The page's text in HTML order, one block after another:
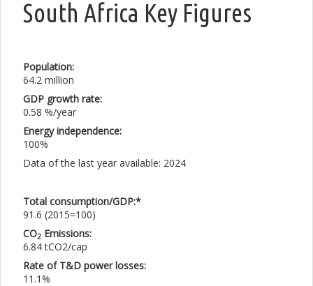
South Africa Key Figures
Population:
64.2 million
GDP growth rate:
0.58 %/year
Energy independence:
100%
Data of the last year available: 2024
Total consumption/GDP:*
91.6 (2015=100)
CO2 Emissions:
6.84 tCO2/cap
Rate of T&D power losses:
11.1%